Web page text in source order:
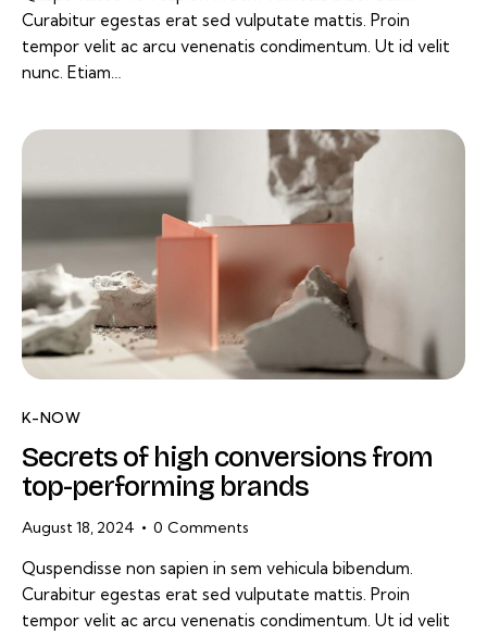
Curabitur egestas erat sed vulputate mattis. Proin
tempor velit ac arcu venenatis condimentum. Ut id velit
nunc. Etiam…
K-NOW
Secrets of high conversions from
top-performing brands
August 18, 2024 0 Comments
Quspendisse non sapien in sem vehicula bibendum.
Curabitur egestas erat sed vulputate mattis. Proin
tempor velit ac arcu venenatis condimentum. Ut id velit